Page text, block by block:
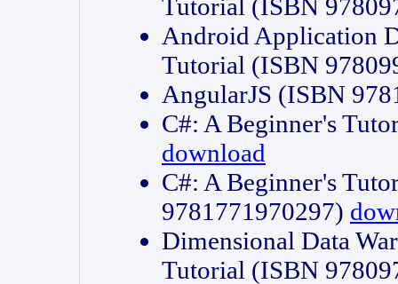
Tutorial (ISBN
Android Application
Tutorial (ISBN
AngularJS (ISBN
C#: A Beginner's
download
C#: A Beginner's
9781771970297)
Dimensional Data
Tutorial (ISBN